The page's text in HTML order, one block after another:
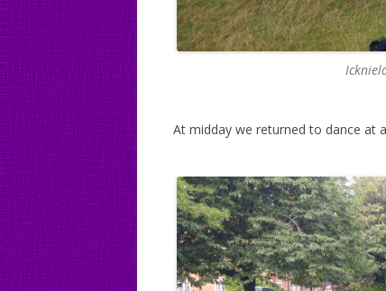
At midday we returned to dance at